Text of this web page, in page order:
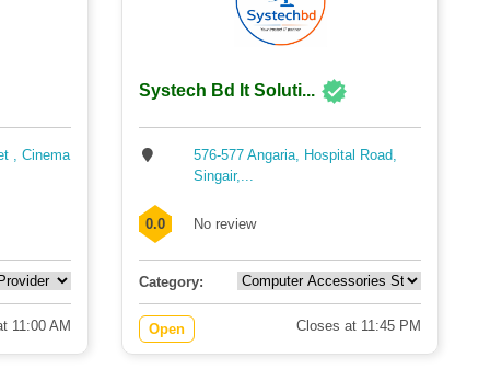
, Cinema
11:00 AM
Systech Bd It Soluti...
576-577 Angaria, Hospital Road,
Singair,...
0.0 No review
Category:
Open Closes at 11:45 PM